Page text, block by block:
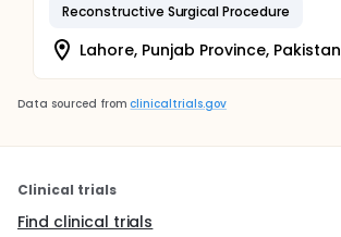
Reconstructive Surgical Procedure
Lahore, Punjab Province, Pakistan
Data sourced from clinicaltrials.gov
Clinical trials
Find clinical trials